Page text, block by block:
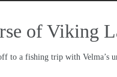
of Viking
to a fishing trip with Velma’s